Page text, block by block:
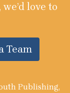
love to
Team
Publishing,